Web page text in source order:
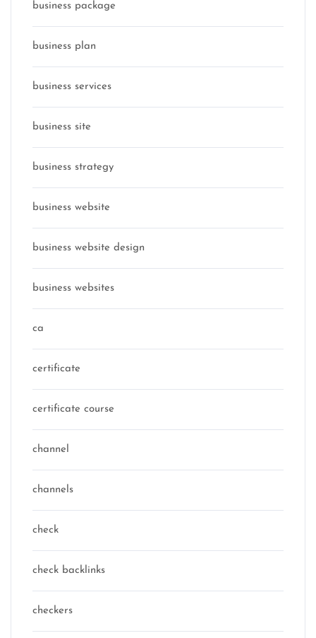
business package
business plan
business services
business site
business strategy
business website
business website design
business websites
ca
certificate
certificate course
channel
channels
check
check backlinks
checkers